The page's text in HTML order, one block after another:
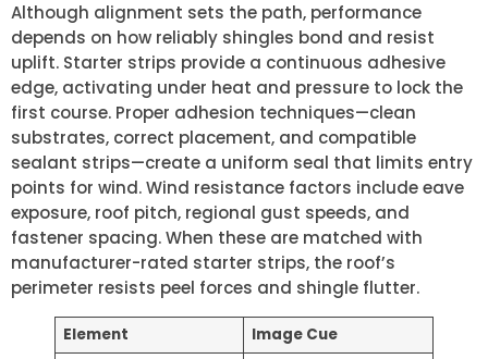
Although alignment sets the path, performance
depends on how reliably shingles bond and resist
uplift. Starter strips provide a continuous adhesive
edge, activating under heat and pressure to lock the
first course. Proper adhesion techniques—clean
substrates, correct placement, and compatible
sealant strips—create a uniform seal that limits entry
points for wind. Wind resistance factors include eave
exposure, roof pitch, regional gust speeds, and
fastener spacing. When these are matched with
manufacturer-rated starter strips, the roof’s
perimeter resists peel forces and shingle flutter.
Element
Image Cue